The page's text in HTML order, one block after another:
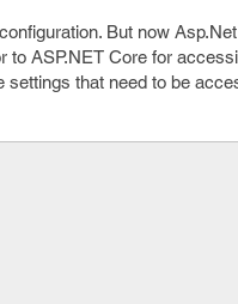
But now
to ASP.NET Core for
settings that need to be